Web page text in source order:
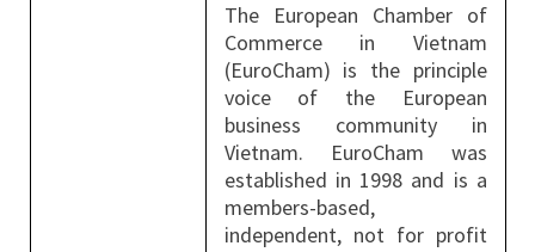
The European Chamber of
Commerce in Vietnam
(EuroCham) is the principle
voice of the European
business community in
Vietnam. EuroCham was
established in 1998 and is a
members-based,
independent, not for profit